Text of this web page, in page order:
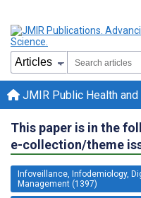
JMIR Public Health
This paper is in the
e-collection/theme
Infoveillance, Infodemiology,
Management (1397)